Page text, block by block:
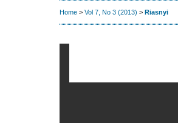
Home > Vol 7, No 3 (2013) > Riasnyi